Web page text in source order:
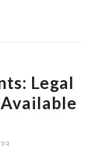
Legal